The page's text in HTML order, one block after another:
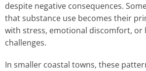
despite negative consequences.
that substance use becomes their
with stress, emotional discomfort, or
challenges.
In smaller coastal towns, these